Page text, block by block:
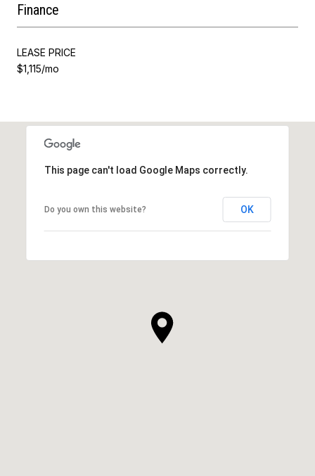
Finance
LEASE PRICE
$1,115/mo
This page can't load Google Maps correctly.
Do you own this website? OK